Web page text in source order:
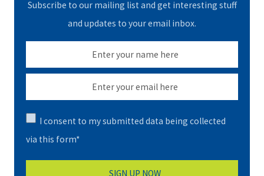
Subscribe to our mailing list and get interesting stuff
and updates to your email inbox.
I consent to my submitted data being collected
via this form*